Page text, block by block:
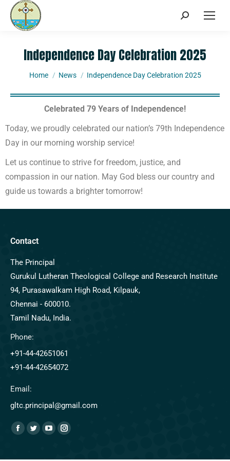
Independence Day Celebration 2025
You are here:
Home News Independence Day Celebration 2025
Celebrated 79 Years of Independence!
Today, we proudly celebrated our nation’s 79th Independence
Day in our morning worship service!
Let us continue to strive for freedom, justice, and
compassion in our nation. May God bless our country and
guide us towards a brighter tomorrow!
Contact
The Principal
Gurukul Lutheran Theological College and Research Institute
94, Purasawalkam High Road, Kilpauk,
Chennai - 600010.
Tamil Nadu, India.
Phone:
+91-44-42651061
+91-44-42654072
Email:
gltc.principal@gmail.com
Find us on: